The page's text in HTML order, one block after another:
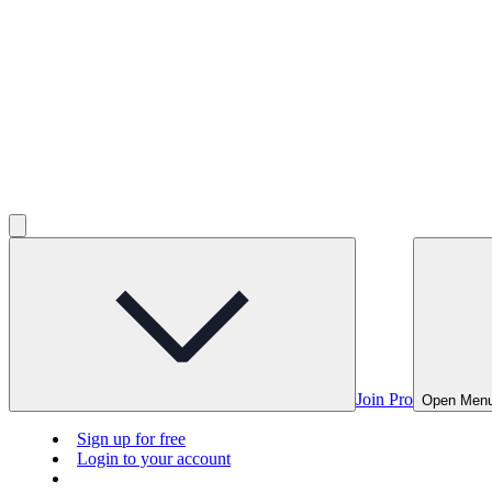
Join Pro Open
Sign up for free
Login to your account